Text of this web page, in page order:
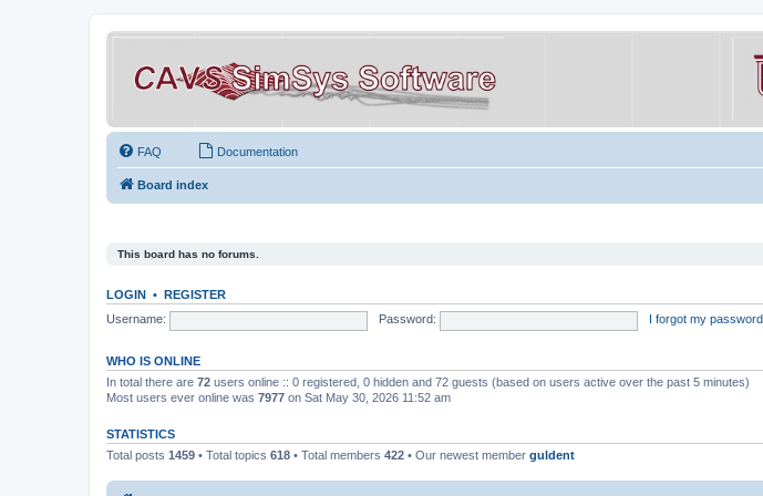
FAQ Documentation
Board index
This board has no forums.
LOGIN • REGISTER
Username:
Password: I forgot my password
WHO IS ONLINE
In total there are 72 users online :: 0 registered, 0 hidden and 72 guests (based on users active over the past 5 minutes)
Most users ever online was 7977 on Sat May 30, 2026 11:52 am
STATISTICS
Total posts 1459 • Total topics 618 • Total members 422 • Our newest member guldent